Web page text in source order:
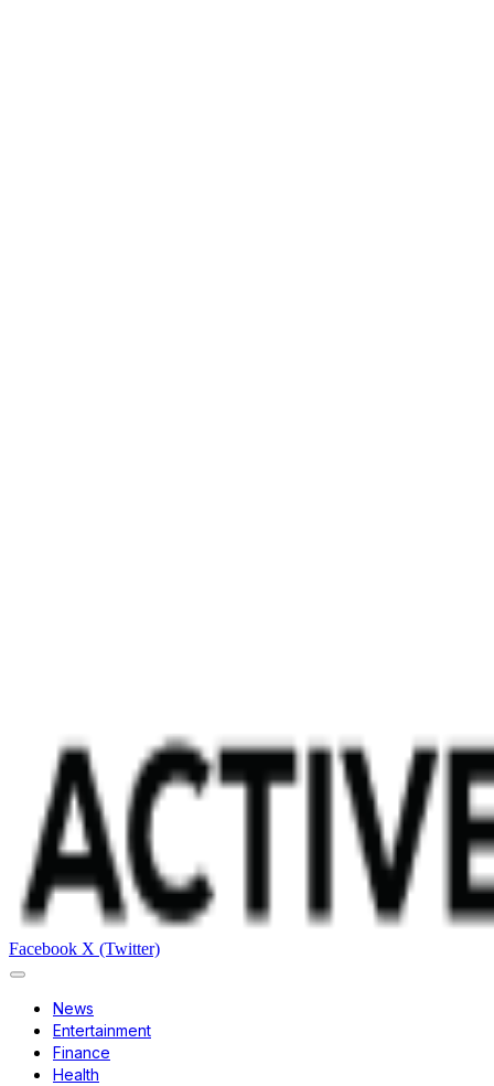
Facebook X (Twitter)
News
Entertainment
Finance
Health